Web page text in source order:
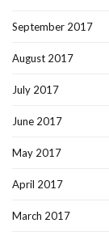
September 2017
August 2017
July 2017
June 2017
May 2017
April 2017
March 2017